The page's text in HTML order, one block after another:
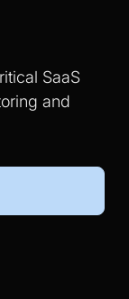
SaaS
and